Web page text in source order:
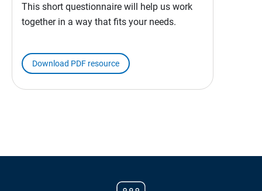
This short questionnaire will help us work
together in a way that fits your needs.
Download PDF resource